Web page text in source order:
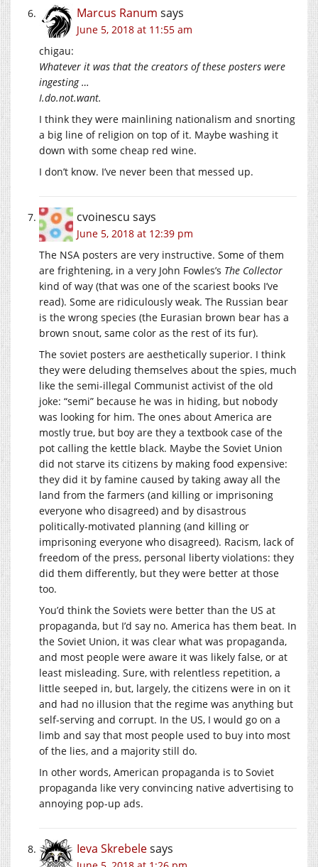
Marcus Ranum says
June 5, 2018 at 11:55 am
chigau:
Whatever it was that the creators of these posters were
ingesting …
I.do.not.want.
I think they were mainlining nationalism and snorting
a big line of religion on top of it. Maybe washing it
down with some cheap red wine.
I don’t know. I’ve never been that messed up.
cvoinescu says
June 5, 2018 at 12:39 pm
The NSA posters are very instructive. Some of them
are frightening, in a very John Fowles’s The Collector
kind of way (that was one of the scariest books I’ve
read). Some are ridiculously weak. The Russian bear
is the wrong species (the Eurasian brown bear has a
brown snout, same color as the rest of its fur).
The soviet posters are aesthetically superior. I think
they were deluding themselves about the spies, much
like the semi-illegal Communist activist of the old
joke: “semi” because he was in hiding, but nobody
was looking for him. The ones about America are
mostly true, but boy are they a textbook case of the
pot calling the kettle black. Maybe the Soviet Union
did not starve its citizens by making food expensive:
they did it by famine caused by taking away all the
land from the farmers (and killing or imprisoning
everyone who disagreed) and by disastrous
politically-motivated planning (and killing or
imprisoning everyone who disagreed). Racism, lack of
freedom of the press, personal liberty violations: they
did them differently, but they were better at those
too.
You’d think the Soviets were better than the US at
propaganda, but I’d say no. America has them beat. In
the Soviet Union, it was clear what was propaganda,
and most people were aware it was likely false, or at
least misleading. Sure, with relentless repetition, a
little seeped in, but, largely, the citizens were in on it
and had no illusion that the regime was anything but
self-serving and corrupt. In the US, I would go on a
limb and say that most people used to buy into most
of the lies, and a majority still do.
In other words, American propaganda is to Soviet
propaganda like very convincing native advertising to
annoying pop-up ads.
Ieva Skrebelesays